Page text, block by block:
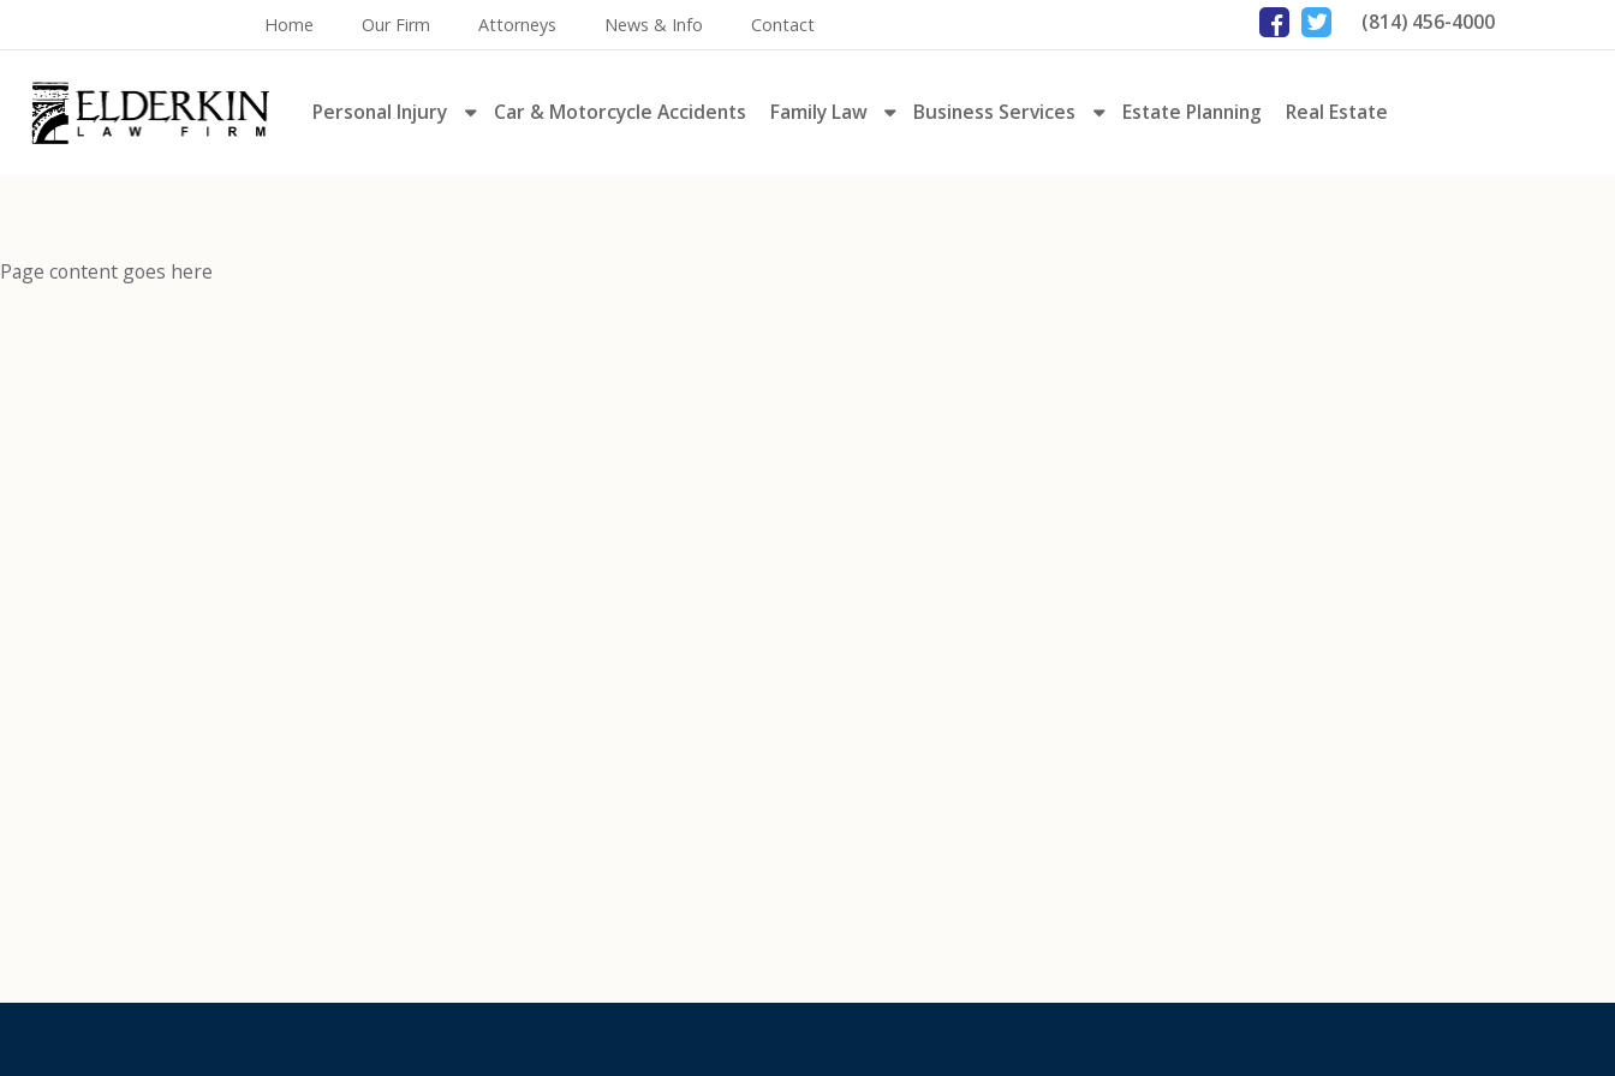
Home Our Firm Attorneys News & Info Contact (814) 456-4000
Personal Injury Car & Motorcycle Accidents Family Law Business Services Estate Planning Real Estate
Page content goes here